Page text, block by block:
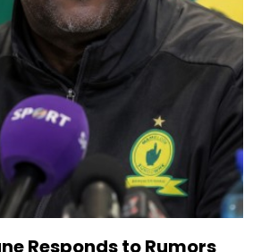
Responds to Rumors